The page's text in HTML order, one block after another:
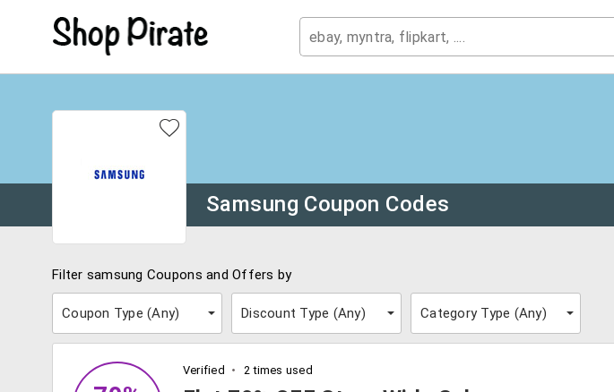
Samsung Coupon Codes
Filter samsung Coupons and Offers by
Coupon Type (Any) Discount Type (Any) Category Type (Any)
Verified 2 times used